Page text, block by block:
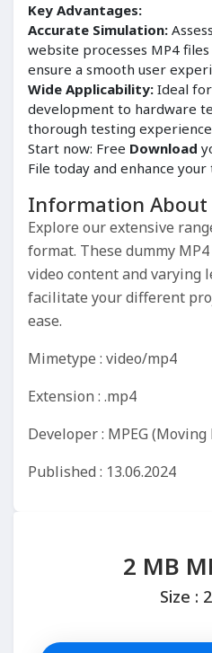
Key Advantages:
Accurate Simulation:
website processes MP4
ensure a smooth user
Wide Applicability: Ideal
development to hardware
thorough testing
Start now: Free Download
File today and enhance
Information About
Explore our extensive
format. These dummy
video content and varying
facilitate your different
ease.
Mimetype : video/mp4
Extension : .mp4
Developer : MPEG
Published : 13.06.2024
2 MB
Size :